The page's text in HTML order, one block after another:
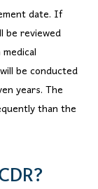
date. If
be reviewed
be conducted
years. The
than the